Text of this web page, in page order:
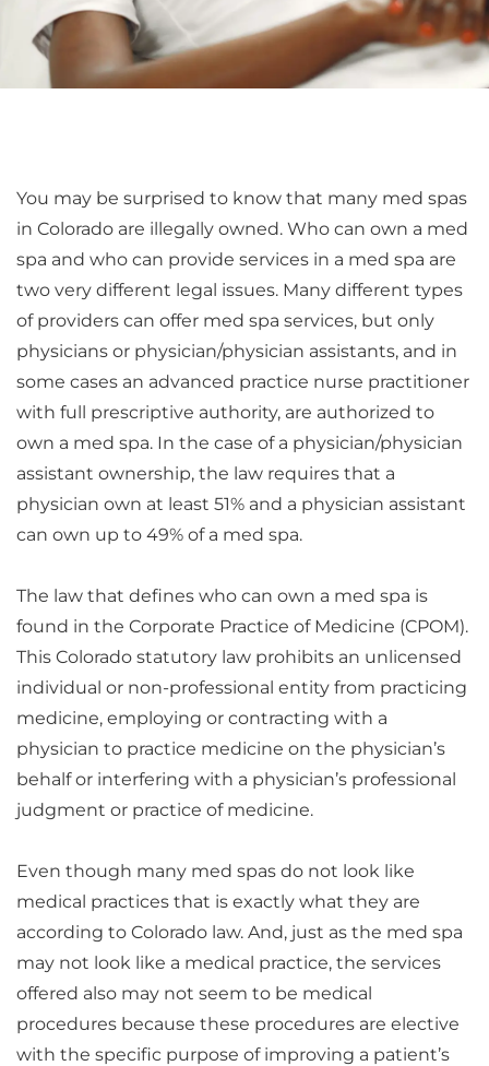
You may be surprised to know that many med spas
in Colorado are illegally owned. Who can own a med
spa and who can provide services in a med spa are
two very different legal issues. Many different types
of providers can offer med spa services, but only
physicians or physician/physician assistants, and in
some cases an advanced practice nurse practitioner
with full prescriptive authority, are authorized to
own a med spa. In the case of a physician/physician
assistant ownership, the law requires that a
physician own at least 51% and a physician assistant
can own up to 49% of a med spa.
The law that defines who can own a med spa is
found in the Corporate Practice of Medicine (CPOM).
This Colorado statutory law prohibits an unlicensed
individual or non-professional entity from practicing
medicine, employing or contracting with a
physician to practice medicine on the physician’s
behalf or interfering with a physician’s professional
judgment or practice of medicine.
Even though many med spas do not look like
medical practices that is exactly what they are
according to Colorado law. And, just as the med spa
may not look like a medical practice, the services
offered also may not seem to be medical
procedures because these procedures are elective
with the specific purpose of improving a patient’s